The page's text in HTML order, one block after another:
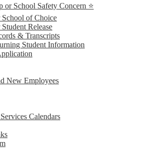
or School Safety Concern ⭐
School of Choice
Release
& Transcripts
Student Information
New Employees
Calendars